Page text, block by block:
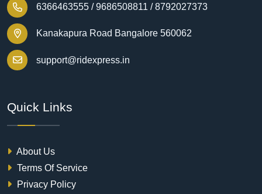
6366463555 / 9686508811 / 8792027373
Kanakapura Road Bangalore 560062
support@ridexpress.in
Quick Links
About Us
Terms Of Service
Privacy Policy